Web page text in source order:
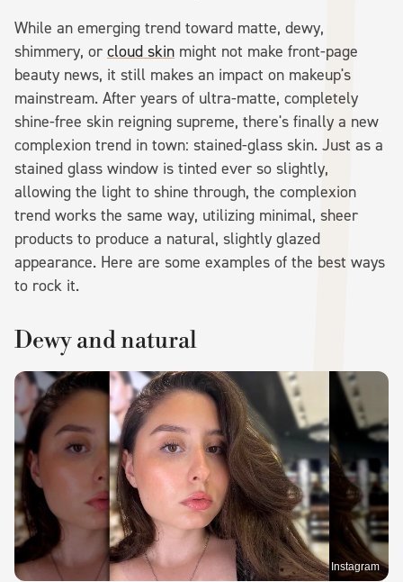
While an emerging trend toward matte, dewy,
shimmery, or cloud skin might not make front-page
beauty news, it still makes an impact on makeup's
mainstream. After years of ultra-matte, completely
shine-free skin reigning supreme, there's finally a new
complexion trend in town: stained-glass skin. Just as a
stained glass window is tinted ever so slightly,
allowing the light to shine through, the complexion
trend works the same way, utilizing minimal, sheer
products to produce a natural, slightly glazed
appearance. Here are some examples of the best ways
to rock it.
Dewy and natural
Instagram